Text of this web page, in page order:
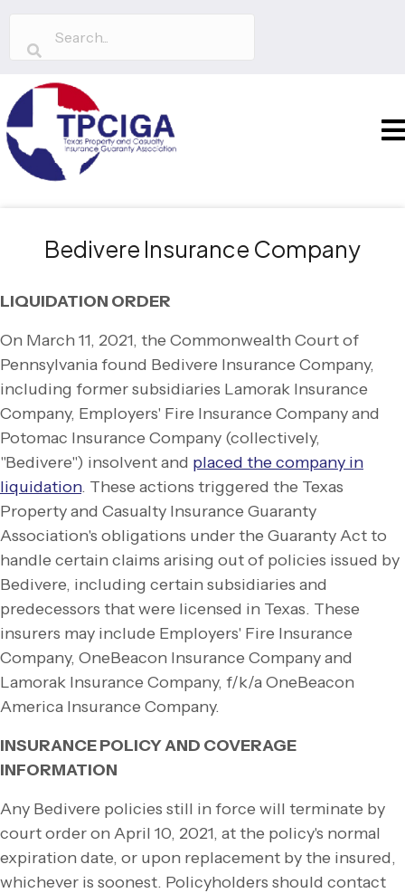
Bedivere Insurance Company
LIQUIDATION ORDER
On March 11, 2021, the Commonwealth Court of
Pennsylvania found Bedivere Insurance Company,
including former subsidiaries Lamorak Insurance
Company, Employers' Fire Insurance Company and
Potomac Insurance Company (collectively,
"Bedivere") insolvent and placed the company in
liquidation. These actions triggered the Texas
Property and Casualty Insurance Guaranty
Association's obligations under the Guaranty Act to
handle certain claims arising out of policies issued by
Bedivere, including certain subsidiaries and
predecessors that were licensed in Texas. These
insurers may include Employers' Fire Insurance
Company, OneBeacon Insurance Company and
Lamorak Insurance Company, f/k/a OneBeacon
America Insurance Company.
INSURANCE POLICY AND COVERAGE
INFORMATION
Any Bedivere policies still in force will terminate by
court order on April 10, 2021, at the policy's normal
expiration date, or upon replacement by the insured,
whichever is soonest. Policyholders should contact